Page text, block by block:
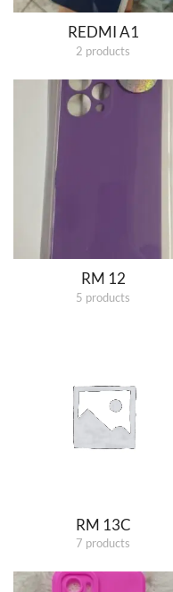
REDMI A1
2 products
RM 12
5 products
RM 13C
7 products